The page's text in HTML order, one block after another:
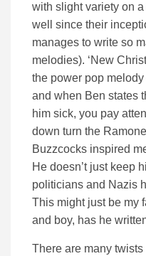
with slight variety on
well since their
manages to write so
melodies). ‘New
the power pop
and when Ben states
him sick, you pay
down turn the
Buzzcocks inspired
He doesn’t just keep
politicians and Nazis
This might just be my
and boy, has he
There are many